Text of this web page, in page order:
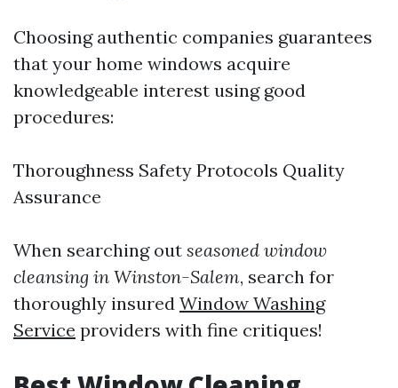
Choosing authentic companies guarantees
that your home windows acquire
knowledgeable interest using good
procedures:
Thoroughness Safety Protocols Quality
Assurance
When searching out seasoned window
cleansing in Winston-Salem, search for
thoroughly insured Window Washing
Service providers with fine critiques!